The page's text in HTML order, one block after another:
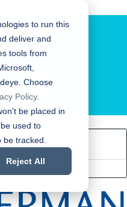
to run this
deliver and
tools from
Choose
Policy.
be placed in
used to
tracked.
Reject All